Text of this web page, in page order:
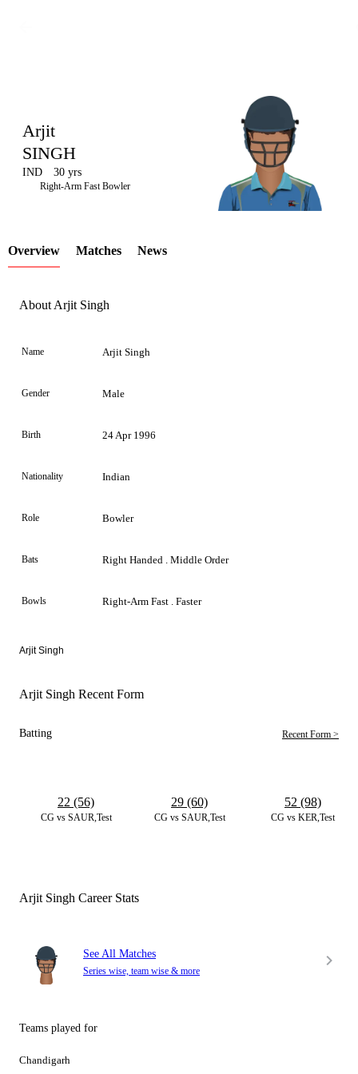
LCP
Element
Arjit
SINGH
IND 30 yrs
Right-Arm Fast Bowler
Overview Matches News
About Arjit Singh
Name Arjit Singh
Gender Male
Birth 24 Apr 1996
Nationality Indian
Role Bowler
Bats Right Handed . Middle Order
Bowls Right-Arm Fast . Faster
Arjit Singh
Arjit Singh Recent Form
Batting Recent Form >
CG vs SAUR,Test
22 (56)
CG vs SAUR,Test
29 (60)
CG vs KER,Test
52 (98)
Arjit Singh Career Stats
See All Matches
Series wise, team wise & more
Teams played for
Chandigarh